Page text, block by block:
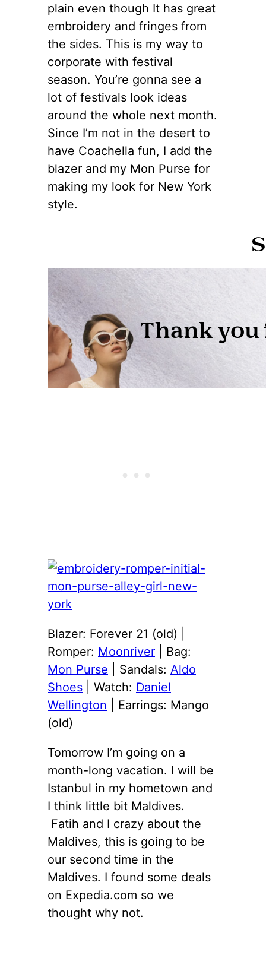
plain even though It has great
embroidery and fringes from
the sides. This is my way to
corporate with festival
season. You’re gonna see a
lot of festivals look ideas
around the whole next month.
Since I’m not in the desert to
have Coachella fun, I add the
blazer and my Mon Purse for
making my look for New York
style.
Blazer: Forever 21 (old) |
Romper: Moonriver | Bag:
Mon Purse | Sandals: Aldo
Shoes | Watch: Daniel
Wellington | Earrings: Mango
(old)
Tomorrow I’m going on a
month-long vacation. I will be
Istanbul in my hometown and
I think little bit Maldives.
Fatih and I crazy about the
Maldives, this is going to be
our second time in the
Maldives. I found some deals
on Expedia.com so we
thought why not.